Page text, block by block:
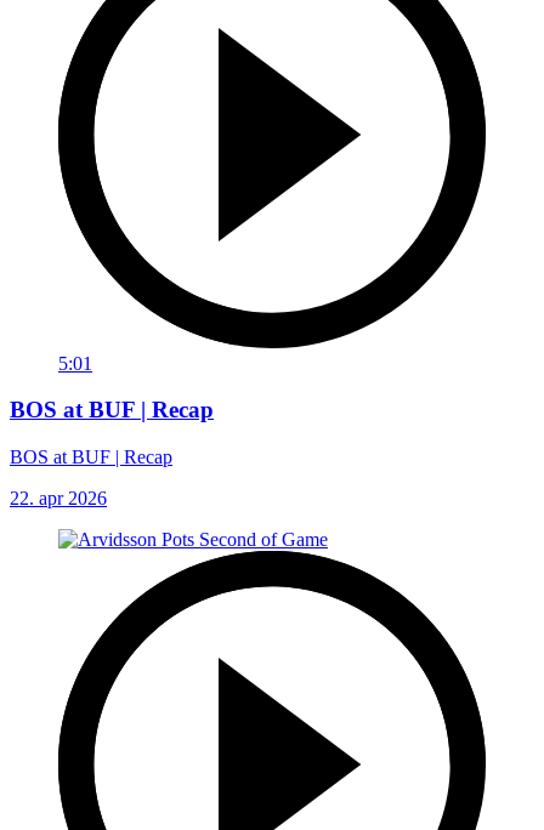
5:01
BOS at BUF | Recap
BOS at BUF | Recap
22. apr 2026